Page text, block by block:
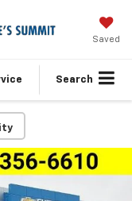
Saved
Search